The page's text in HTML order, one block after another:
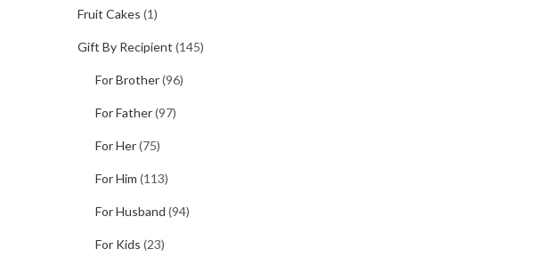
Fruit Cakes (1)
Gift By Recipient (145)
For Brother(96)
For Father(97)
For Her(75)
For Him (113)
For Husband (94)
For Kids (23)